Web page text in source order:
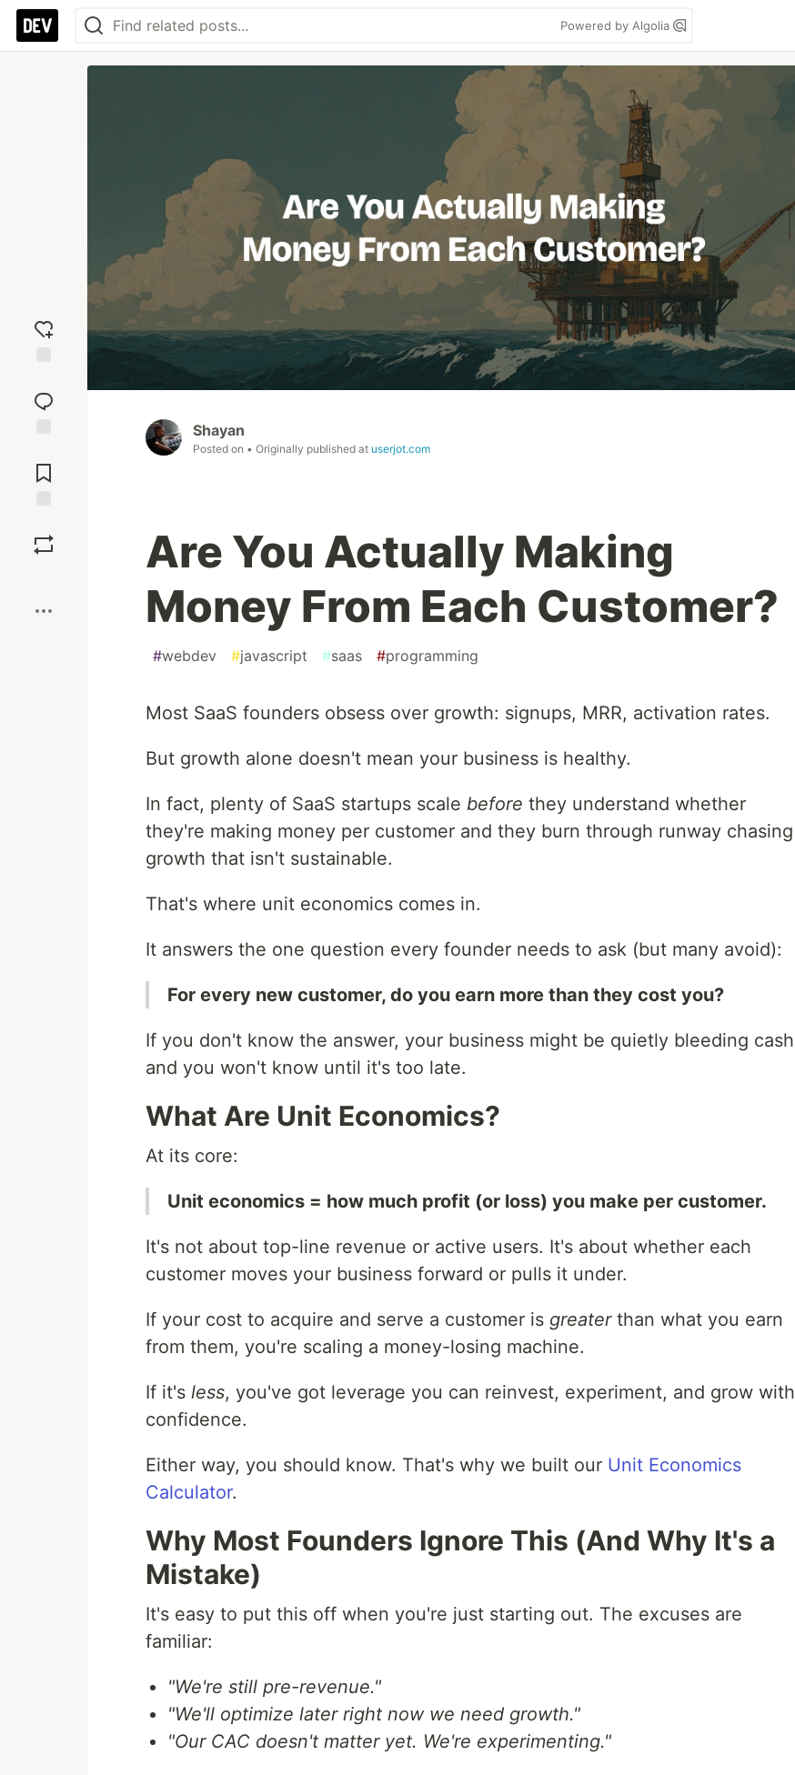
Powered by Algolia
reaction
Comments
Shayan
Posted on • Originally published at userjot.com
Are You Actually Making
Money From Each Customer?
#webdev #javascript #saas #programming
Most SaaS founders obsess over growth: signups, MRR, activation rates.
But growth alone doesn't mean your business is healthy.
In fact, plenty of SaaS startups scale before they understand whether
they're making money per customer and they burn through runway chasing
growth that isn't sustainable.
That's where unit economics comes in.
It answers the one question every founder needs to ask (but many avoid):
For every new customer, do you earn more than they cost you?
If you don't know the answer, your business might be quietly bleeding cash
and you won't know until it's too late.
What Are Unit Economics?
At its core:
Unit economics = how much profit (or loss) you make per customer.
It's not about top-line revenue or active users. It's about whether each
customer moves your business forward or pulls it under.
If your cost to acquire and serve a customer is greaterthan what you earn
from them, you're scaling a money-losing machine.
If it's less, you've got leverage you can reinvest, experiment, and grow with
confidence.
Either way, you should know. That's why we built our Unit Economics
Calculator.
Why Most Founders Ignore This (And Why It's a
Mistake)
It's easy to put this off when you're just starting out. The excuses are
familiar:
"We're still pre-revenue."
"We'll optimize later right now we need growth."
"Our CAC doesn't matter yet. We're experimenting."